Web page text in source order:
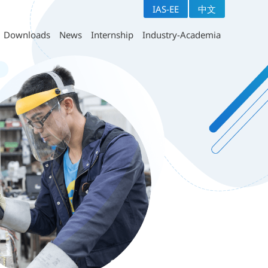
IAS-EE 中文
technical program
Downloads
Downloads
Questionnaires
News Internship Industry-Academia